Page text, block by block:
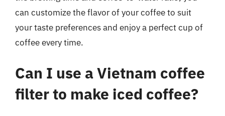
can customize the flavor of your coffee to suit
your taste preferences and enjoy a perfect cup of
coffee every time.
Can I use a Vietnam coffee
filter to make iced coffee?